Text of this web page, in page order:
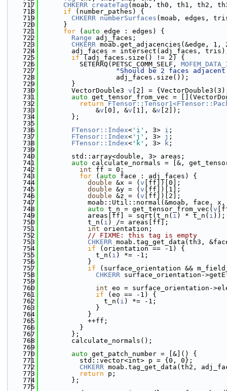
  717
CHKERR createTag (moab, th0, th1, th2,
  718
if (number_pathes) {
  719
CHKERR numberSurfaces (moab, edges,
  720
      }
  721
for ( auto edge : edges) {
  722
Range adj_faces;
  723
CHKERR moab.get_adjacencies(&edge,
  724
adj_faces = intersect(adj_faces,
  725
if (adj_faces.size() != 2) {
  726
          SETERRQ(PETSC_COMM_SELF,
  727
"Should be 2 faces
  728
                   adj_faces.size());
  729
        }
  730
        VectorDouble3
v [2] =
  731
auto get_tensor_from_vec =
  732
return
  733
              &
v [0], &v [1], &v [2]);
  734
        };
  735
  736
FTensor::Index< 'i' , 3> i ;
  737
FTensor::Index< 'j' , 3> j ;
  738
FTensor::Index< 'k' , 3> k ;
  739
  740
        std::array<double, 3> areas;
  741
auto calculate_normals = [&,
  742
int ff = 0;
  743
for ( auto face : adj_faces) {
  744
double &x = ( v [ff])[0];
  745
double &y = ( v [ff])[1];
  746
double &z = ( v [ff])[2];
  747
moab::Util::normal(&moab, face,
  748
auto t_n = get_tensor_from_vec( v
  749
            areas[ff] = sqrt(t_n(
i ) * t_n( i ));
  750
            t_n(
i ) /= areas[ff];
  751
int orientation;
  752
// FIXME: this tag is empty
  753
CHKERR moab.tag_get_data(th3,
  754
if (orientation == -1) {
  755
              t_n(
i ) *= -1;
  756
            }
  757
if (surface_orientation &&
  758
CHKERR surface_orientation-
  759
  760
int eo = surface_orientation-
  761
if (eo == -1) {
  762
                t_n(
i ) *= -1;
  763
              }
  764
            }
  765
            ++ff;
  766
          }
  767
        };
  768
        calculate_normals();
  769
  770
auto get_patch_number = [&]() {
  771
          std::vector<int> p = {0, 0};
  772
CHKERR moab.tag_get_data(th2,
  773
return p;
  774
        };
  775